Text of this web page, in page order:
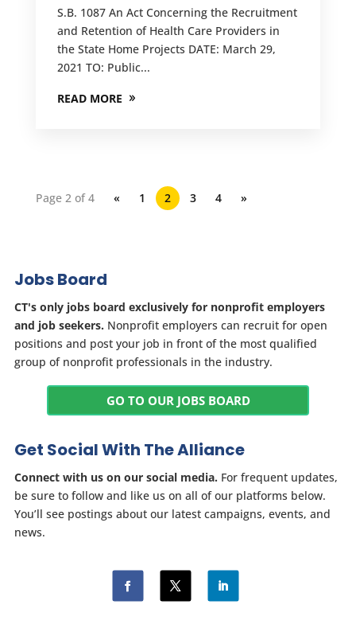
S.B. 1087 An Act Concerning the Recruitment
and Retention of Health Care Providers in
the State Home Projects DATE: March 29,
2021 TO: Public...
READ MORE
Page 2 of 4 « 1 2 3 4 »
Jobs Board
CT's only jobs board exclusively for nonprofit employers
and job seekers. Nonprofit employers can recruit for open
positions and post your job in front of the most qualified
group of nonprofit professionals in the industry.
GO TO OUR JOBS BOARD
Get Social With The Alliance
Connect with us on our social media. For frequent updates,
be sure to follow and like us on all of our platforms below.
You’ll see postings about our latest campaigns, events, and
news.